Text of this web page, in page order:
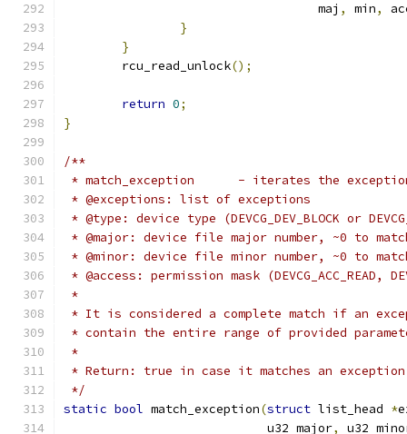
				   maj
, min,
}
}
	rcu_read_unlock
();
return 0;
}
/**
* match_exception	-
* @exceptions: list of exceptions
* @type: device type (DEVCG_DEV_BLOCK or
* @major: device file major number, ~0 to
* @minor: device file minor number, ~0 to
* @access: permission mask (DEVCG_ACC_READ,
*
* It is considered a complete match if an
* contain the entire range of provided
*
* Return: true in case it matches an exception
*/
static bool match_exception(struct list_head *
			    u32 major
,
u32